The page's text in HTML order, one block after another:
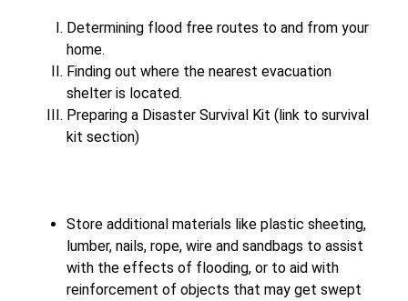
Determining flood free routes to and from your
home.
Finding out where the nearest evacuation
shelter is located.
Preparing a Disaster Survival Kit (link to survival
kit section)
Store additional materials like plastic sheeting,
lumber, nails, rope, wire and sandbags to assist
with the effects of flooding, or to aid with
reinforcement of objects that may get swept